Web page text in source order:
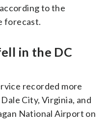
to the
forecast.
in the DC
recorded more
City, Virginia, and
National Airport on